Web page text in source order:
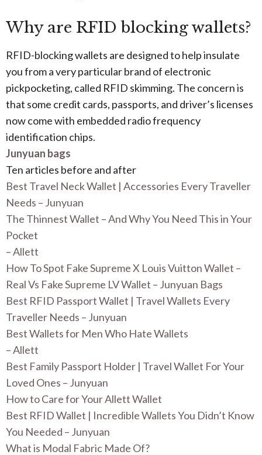
Why are RFID blocking wallets?
RFID-blocking wallets are designed to help insulate
you from a very particular brand of electronic
pickpocketing, called RFID skimming. The concern is
that some credit cards, passports, and driver’s licenses
now come with embedded radio frequency
identification chips.
Junyuan bags
Ten articles before and after
Best Travel Neck Wallet | Accessories Every Traveller
Needs – Junyuan
The Thinnest Wallet – And Why You Need This in Your
Pocket
– Allett
How To Spot Fake Supreme X Louis Vuitton Wallet –
Real Vs Fake Supreme LV Wallet – Junyuan Bags
Best RFID Passport Wallet | Travel Wallets Every
Traveller Needs – Junyuan
Best Wallets for Men Who Hate Wallets
– Allett
Best Family Passport Holder | Travel Wallet For Your
Loved Ones – Junyuan
How to Care for Your Allett Wallet
Best RFID Wallet | Incredible Wallets You Didn’t Know
You Needed – Junyuan
What is Modal Fabric Made Of?